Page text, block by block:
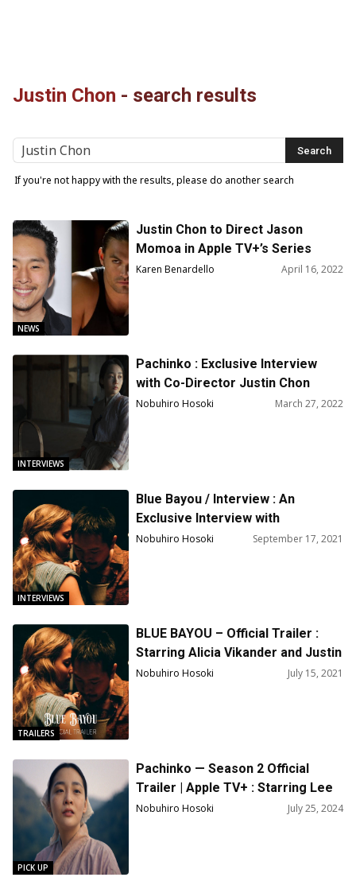
Justin Chon - search results
If you're not happy with the results, please do another search
NEWS
Justin Chon to Direct Jason
Momoa in Apple TV+’s Series
‘Chief of War’
Karen Benardello April 16, 2022
INTERVIEWS
Pachinko : Exclusive Interview
with Co-Director Justin Chon
Nobuhiro Hosoki March 27, 2022
INTERVIEWS
Blue Bayou / Interview : An
Exclusive Interview with
Actor/Writer/Director Justin
Nobuhiro Hosoki September 17, 2021
TRAILERS
BLUE BAYOU – Official Trailer :
Starring Alicia Vikander and Justin
Chon
Nobuhiro Hosoki July 15, 2021
PICK UP
Pachinko — Season 2 Official
Trailer | Apple TV+ : Starring Lee
Minho, Minha Kim, Anna Sawai,
Nobuhiro Hosoki July 25, 2024